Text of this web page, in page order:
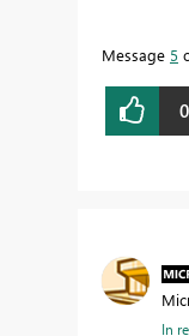
Message 5
0
In